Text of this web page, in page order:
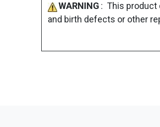
WARNING : This product
and birth defects or other